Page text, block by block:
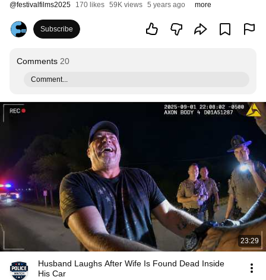
@festivalfilms2025 170 likes 59K views 5 years ago more
Subscribe
Comments 20
Comment...
23:29
Husband Laughs After Wife Is Found Dead Inside
His Car